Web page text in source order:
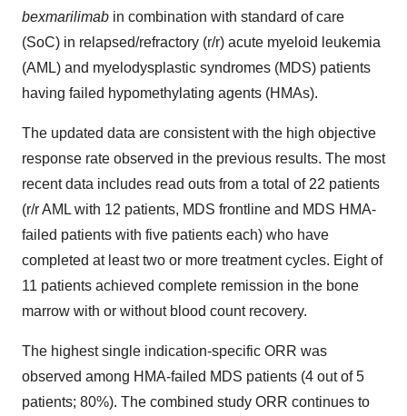
bexmarilimab in combination with standard of care
(SoC) in relapsed/refractory (r/r) acute myeloid leukemia
(AML) and myelodysplastic syndromes (MDS) patients
having failed hypomethylating agents (HMAs).
The updated data are consistent with the high objective
response rate observed in the previous results. The most
recent data includes read outs from a total of 22 patients
(r/r AML with 12 patients, MDS frontline and MDS HMA-
failed patients with five patients each) who have
completed at least two or more treatment cycles. Eight of
11 patients achieved complete remission in the bone
marrow with or without blood count recovery.
The highest single indication-specific ORR was
observed among HMA-failed MDS patients (4 out of 5
patients; 80%). The combined study ORR continues to